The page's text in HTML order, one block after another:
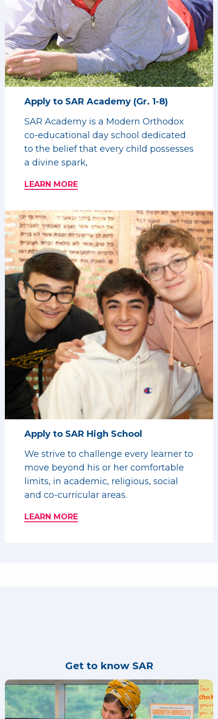
Apply to SAR Academy (Gr. 1-8)
SAR Academy is a Modern Orthodox
co-educational day school dedicated
to the belief that every child possesses
a divine spark,
LEARN MORE
Apply to SAR High School
We strive to challenge every learner to
move beyond his or her comfortable
limits, in academic, religious, social
and co-curricular areas.
LEARN MORE
Get to know SAR